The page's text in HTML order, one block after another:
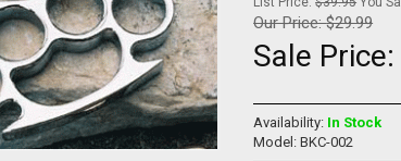
Our Price:$29.99
Sale
Availability: In Stock
Model: BKC-002